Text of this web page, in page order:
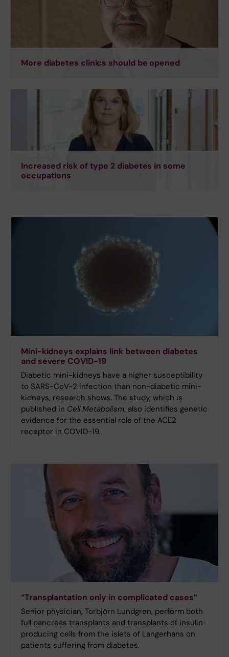
More diabetes clinics should be opened
Increased risk of type 2 diabetes in some
occupations
Mini-kidneys explains link between diabetes
and severe COVID-19
Diabetic mini-kidneys have a higher susceptibility
to SARS-CoV-2 infection than non-diabetic mini-
kidneys, research shows. The study, which is
published in Cell Metabolism, also identifies genetic
evidence for the essential role of the ACE2
receptor in COVID-19.
“Transplantation only in complicated cases”
Senior physician, Torbjörn Lundgren, perform both
full pancreas transplants and transplants of insulin-
producing cells from the islets of Langerhans on
patients suffering from diabetes.